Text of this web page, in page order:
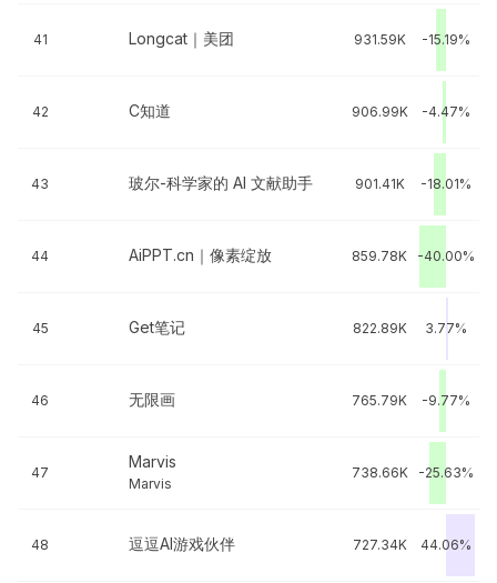
41 Longcat｜美团 931.59K -15.19%
42 C知道 906.99K -4.47%
43 玻尔-科学家的 AI 文献助手 901.41K -18.01%
44 AiPPT.cn｜像素绽放 859.78K -40.00%
45 Get笔记 822.89K 3.77%
46 无限画 765.79K -9.77%
47
Marvis
Marvis
738.66K -25.63%
48 逗逗AI游戏伙伴 727.34K 44.06%